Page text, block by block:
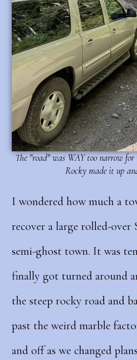
The "road" was WAY too narrow
Rocky made it up
I wondered how much a
recover a large rolled-over
semi-ghost town. It was
finally got turned around
the steep rocky road and
past the weird marble
and off as we changed